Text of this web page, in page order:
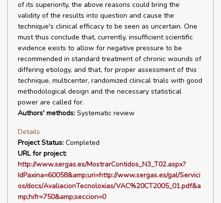
of its superiority, the above reasons could bring the
validity of the results into question and cause the
technique's clinical efficacy to be seen as uncertain. One
must thus conclude that, currently, insufficient scientific
evidence exists to allow for negative pressure to be
recommended in standard treatment of chronic wounds of
differing etiology, and that, for proper assessment of this
technique, multicenter, randomized clinical trials with good
methodological design and the necessary statistical
power are called for.
Authors' methods: Systematic review
Details
Project Status: Completed
URL for project:
http://www.sergas.es/MostrarContidos_N3_T02.aspx?
IdPaxina=60058&amp;uri=http://www.sergas.es/gal/Servici
os/docs/AvaliacionTecnoloxias/VAC%20CT2005_01.pdf&a
mp;hifr=750&amp;seccion=0